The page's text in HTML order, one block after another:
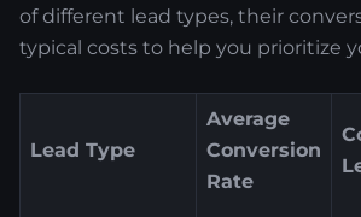
of different lead types, their
typical costs to help you prioritize
Lead Type
Average
Conversion
Rate